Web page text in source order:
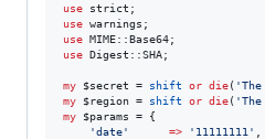
use
use
use
use Digest::SHA;
my $secret = shift or die( '
my
$region = shift or die( '
my
$params = {
'date' => ' 11111111 '